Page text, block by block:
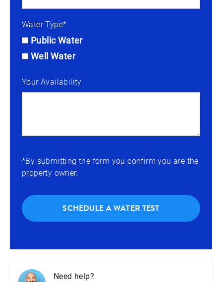
Water Type*
Public Water
Well Water
Your Availability
*By submitting the form you confirm you are the
property owner.
SCHEDULE A WATER TEST
Need help?